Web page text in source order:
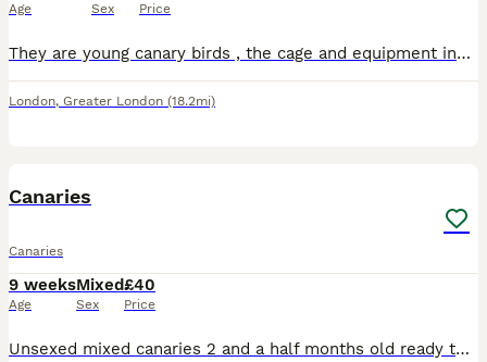
Age Sex Price
They are young canary birds , the cage and equipment included all together for 120 , both are healthy . No offers please
London, Greater London (18.2mi)
Canaries
Canaries
9 weeks
Age
Mixed
Sex
£40
Price
Unsexed mixed canaries 2 and a half months old ready to go now quite tame 40 pounds each or very near offer